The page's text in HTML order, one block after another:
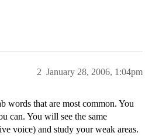
January 28, 2006, 1:04pm
2
words that are most common. You
can. You will see the same
voice) and study your weak areas.